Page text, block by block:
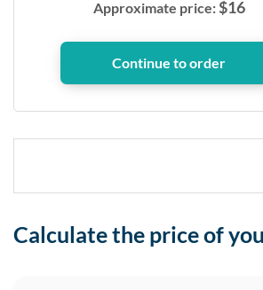
Approximate price:$16
Calculate the price of